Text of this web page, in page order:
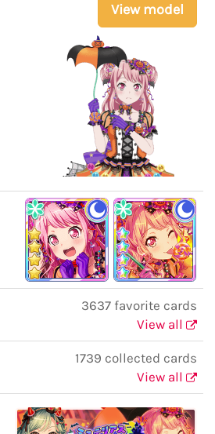
View model
3637 favorite cards
View all
1739 collected cards
View all